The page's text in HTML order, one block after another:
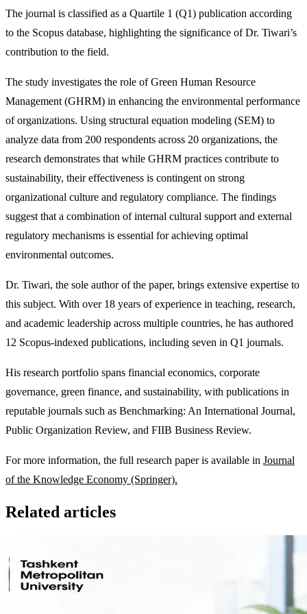
The journal is classified as a Quartile 1 (Q1) publication according
to the Scopus database, highlighting the significance of Dr. Tiwari’s
contribution to the field.
The study investigates the role of Green Human Resource
Management (GHRM) in enhancing the environmental performance
of organizations. Using structural equation modeling (SEM) to
analyze data from 200 respondents across 20 organizations, the
research demonstrates that while GHRM practices contribute to
sustainability, their effectiveness is contingent on strong
organizational culture and regulatory compliance. The findings
suggest that a combination of internal cultural support and external
regulatory mechanisms is essential for achieving optimal
environmental outcomes.
Dr. Tiwari, the sole author of the paper, brings extensive expertise to
this subject. With over 18 years of experience in teaching, research,
and academic leadership across multiple countries, he has authored
12 Scopus-indexed publications, including seven in Q1 journals.
His research portfolio spans financial economics, corporate
governance, green finance, and sustainability, with publications in
reputable journals such as Benchmarking: An International Journal,
Public Organization Review, and FIIB Business Review.
For more information, the full research paper is available in Journal
of the Knowledge Economy (Springer).
Related articles